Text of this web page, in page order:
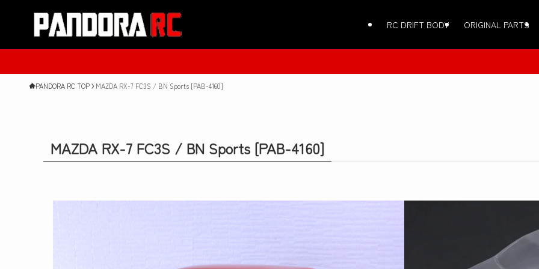
RC DRIFT BODY ORIGINAL PARTS
PANDORA RC TOP MAZDA RX-7 FC3S / BN Sports [PAB-4160]
MAZDA RX-7 FC3S / BN Sports [PAB-4160]